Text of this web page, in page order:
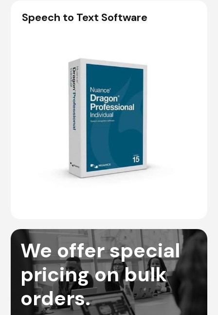
We offer special
pricing on bulk
orders.
Speech to Text Software